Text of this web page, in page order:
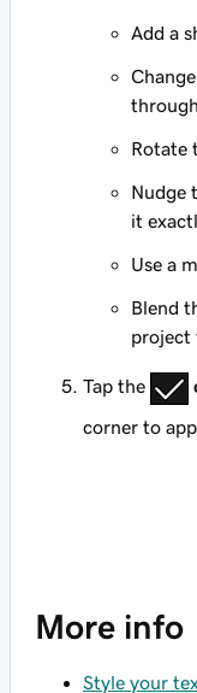
Add a
Rotate
Nudge
it
Use a
Blend
project
Tap the
corner to
More info
Style your